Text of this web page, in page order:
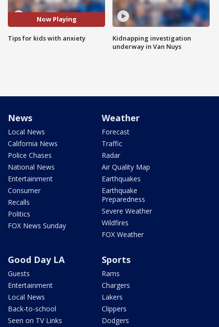
Now Playing
Tips for kids with anxiety
Kidnapping investigation
underway in Van Nuys
News
Local News
California News
Police Chases
National News
Entertainment
Consumer
Recalls
Politics
FOX News Sunday
Weather
Forecast
Traffic
Radar
Air Quality Map
Earthquakes
Earthquake
Preparedness
Severe Weather
Wildfires
FOX Weather
Good Day LA
Guests
Entertainment
Local News
Back-to-school
Seen on TV Links
Sports
Rams
Chargers
Lakers
Clippers
Dodgers